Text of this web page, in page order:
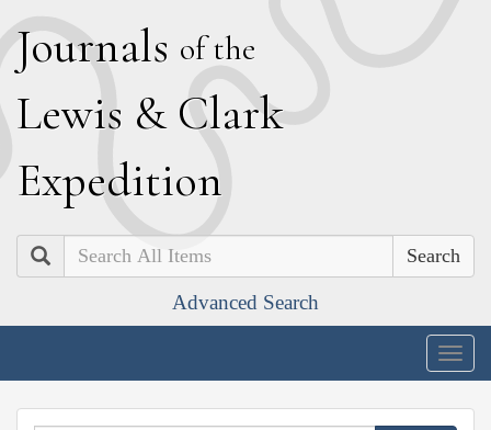
Journals of the
Lewis & Clark
Expedition
Search
Advanced Search